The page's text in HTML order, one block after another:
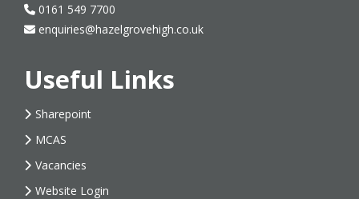
0161 549 7700
enquiries@hazelgrovehigh.co.uk
Useful Links
Sharepoint
MCAS
Vacancies
Website Login